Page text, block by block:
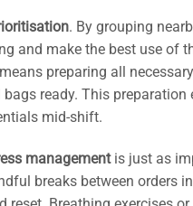
. By grouping
and make the best use of
preparing all
ready. This
mid-shift.
managementis just as
breaks between orders